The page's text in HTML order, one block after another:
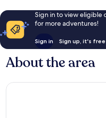
Sign in to view eligible
for more adventures!
Sign in Sign up, it's free
About the area